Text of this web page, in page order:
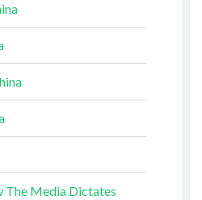
The Media Dictates